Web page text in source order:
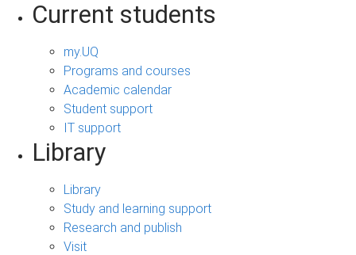
Current students
my.UQ
Programs and courses
Academic calendar
Student support
IT support
Library
Library
Study and learning support
Research and publish
Visit